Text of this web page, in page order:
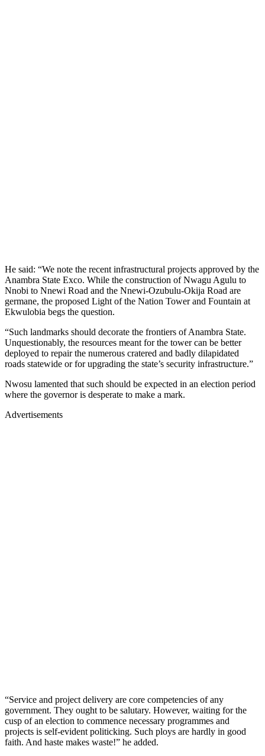
He said: “We note the recent infrastructural projects approved by the
Anambra State Exco. While the construction of Nwagu Agulu to
Nnobi to Nnewi Road and the Nnewi-Ozubulu-Okija Road are
germane, the proposed Light of the Nation Tower and Fountain at
Ekwulobia begs the question.
“Such landmarks should decorate the frontiers of Anambra State.
Unquestionably, the resources meant for the tower can be better
deployed to repair the numerous cratered and badly dilapidated
roads statewide or for upgrading the state’s security infrastructure.”
Nwosu lamented that such should be expected in an election period
where the governor is desperate to make a mark.
Advertisements
“Service and project delivery are core competencies of any
government. They ought to be salutary. However, waiting for the
cusp of an election to commence necessary programmes and
projects is self-evident politicking. Such ploys are hardly in good
faith. And haste makes waste!” he added.